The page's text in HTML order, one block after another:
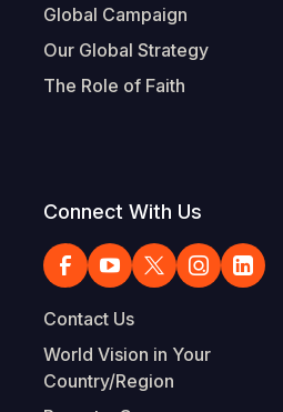
Global Campaign
Our Global Strategy
The Role of Faith
Connect With Us
Contact Us
World Vision in Your
Country/Region